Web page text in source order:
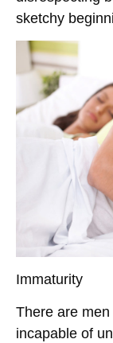
sketchy
Immaturity
There are
incapable of